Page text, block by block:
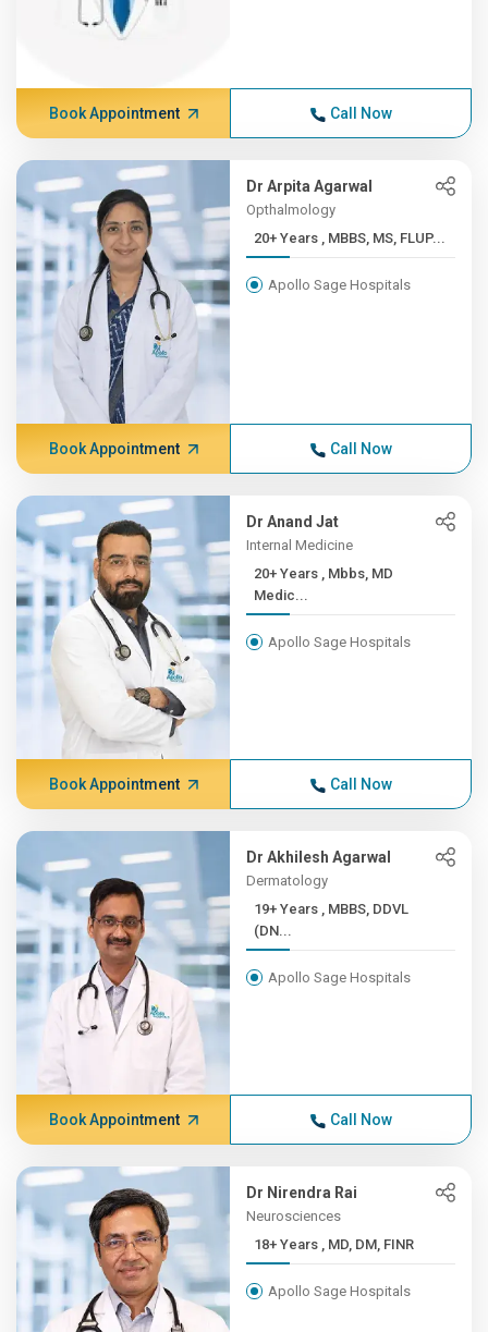
Book Appointment Call Now
Dr Arpita Agarwal
Opthalmology
20+ Years , MBBS, MS, FLUP...
Apollo Sage Hospitals
Book Appointment Call Now
Dr Anand Jat
Internal Medicine
20+ Years , Mbbs, MD
Medic...
Apollo Sage Hospitals
Book Appointment Call Now
Dr Akhilesh Agarwal
Dermatology
19+ Years , MBBS, DDVL
(DN...
Apollo Sage Hospitals
Book Appointment Call Now
Dr Nirendra Rai
Neurosciences
18+ Years , MD, DM, FINR
Apollo Sage Hospitals